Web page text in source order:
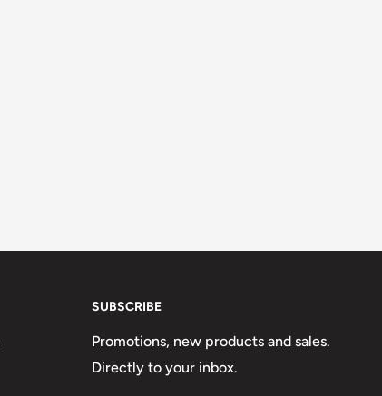
SUBSCRIBE
Promotions, new products and sales.
Directly to your inbox.